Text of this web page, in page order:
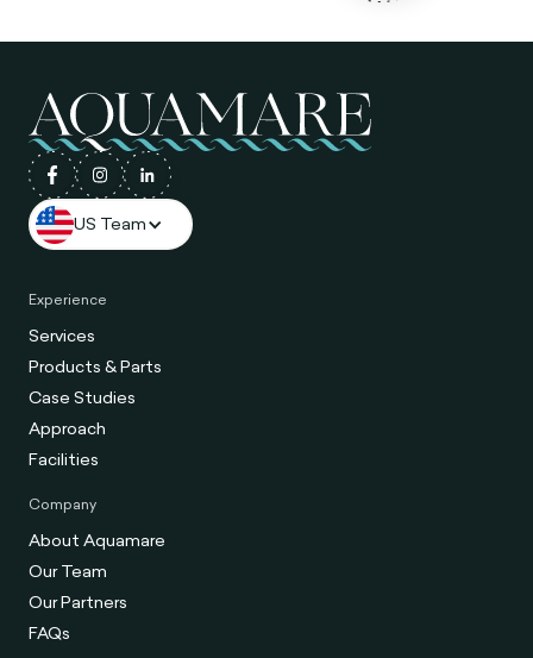
US Team
Experience
Services
Products & Parts
Case Studies
Approach
Facilities
Company
About Aquamare
Our Team
Our Partners
FAQs